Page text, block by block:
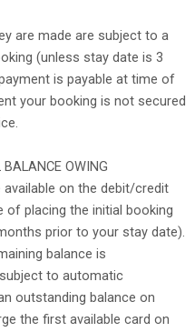
are made are subject to a
(unless stay date is 3
is payable at time of
your booking is not secured
OWING
on the debit/credit
of placing the initial booking
prior to your stay date).
balance is
to automatic
outstanding balance on
the first available card on